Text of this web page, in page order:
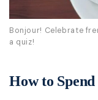
Bonjour! Celebrate
a quiz!
How to